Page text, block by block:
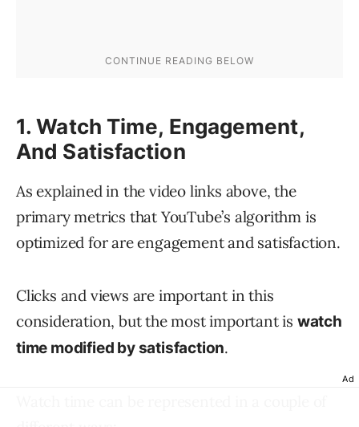
1. Watch Time, Engagement,
And Satisfaction
As explained in the video links above, the
primary metrics that YouTube’s algorithm is
optimized for are engagement and satisfaction.
Clicks and views are important in this
consideration, but the most important is watch
time modified by satisfaction.
Ad